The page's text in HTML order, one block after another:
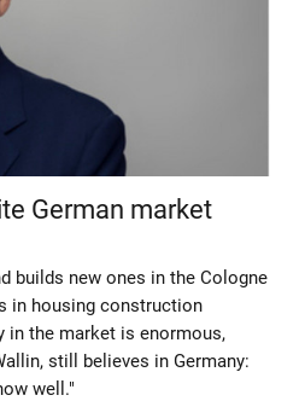
German market
builds new ones in the Cologne
in housing construction
in the market is enormous,
still believes in Germany:
well."